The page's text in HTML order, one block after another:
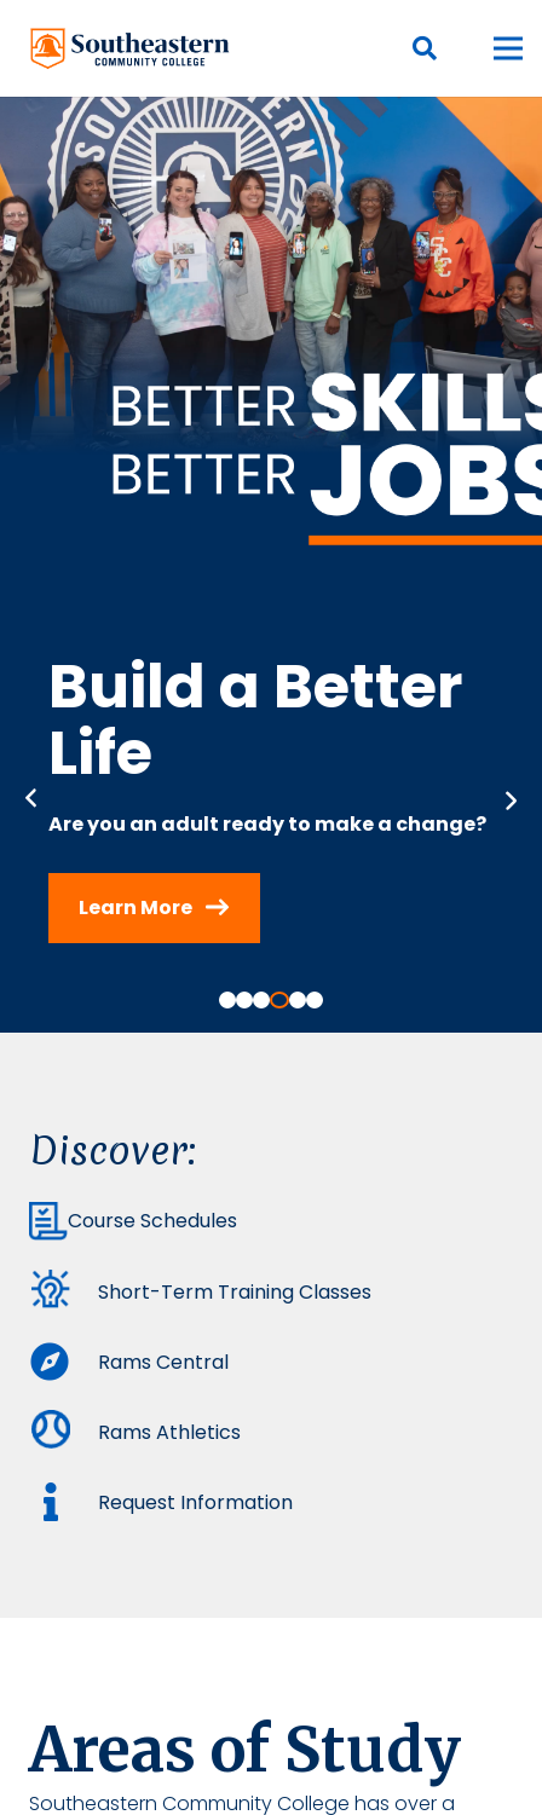
Build a Better
Life
Are you an adult ready to make a change?
Learn More
Discover:
Course Schedules
Short-Term Training Classes
Rams Central
Rams Athletics
Request Information
Areas of Study
Southeastern Community College has over a